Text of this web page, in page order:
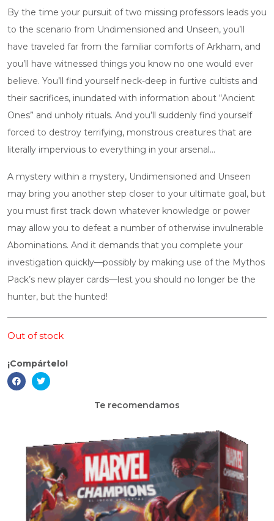
By the time your pursuit of two missing professors leads you
to the scenario from Undimensioned and Unseen, you’ll
have traveled far from the familiar comforts of Arkham, and
you’ll have witnessed things you know no one would ever
believe. You’ll find yourself neck-deep in furtive cultists and
their sacrifices, inundated with information about “Ancient
Ones” and unholy rituals. And you’ll suddenly find yourself
forced to destroy terrifying, monstrous creatures that are
literally impervious to everything in your arsenal…
A mystery within a mystery, Undimensioned and Unseen
may bring you another step closer to your ultimate goal, but
you must first track down whatever knowledge or power
may allow you to defeat a number of otherwise invulnerable
Abominations. And it demands that you complete your
investigation quickly—possibly by making use of the Mythos
Pack’s new player cards—lest you should no longer be the
hunter, but the hunted!
Out of stock
¡Compártelo!
Te recomendamos